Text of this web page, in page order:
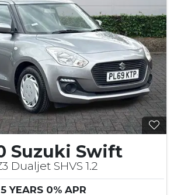
Suzuki Swift
Dualjet SHVS 1.2
5 YEARS 0% APR